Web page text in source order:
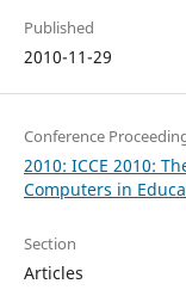
Published
2010-11-29
Conference
2010: ICCE 2010:
Computers in
Section
Articles